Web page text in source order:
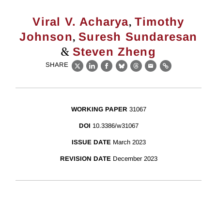
Viral V. Acharya,Timothy
Johnson, Suresh Sundaresan
& Steven Zheng
SHARE
X LinkedIn
Facebook
BlueskyThreads
EmailLink
WORKING PAPER 31067
DOI 10.3386/w31067
ISSUE DATE March 2023
REVISION DATE December 2023